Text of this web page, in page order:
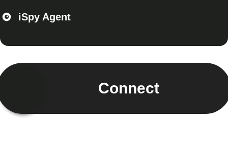
iSpy Agent
Connect